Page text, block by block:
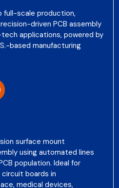
full-scale production,
driven PCB assembly
applications, powered by
based manufacturing
surface mount
using automated lines
population. Ideal for
boards in
medical devices,